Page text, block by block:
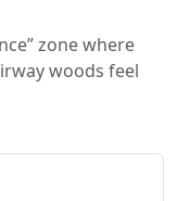
zone where
woods feel